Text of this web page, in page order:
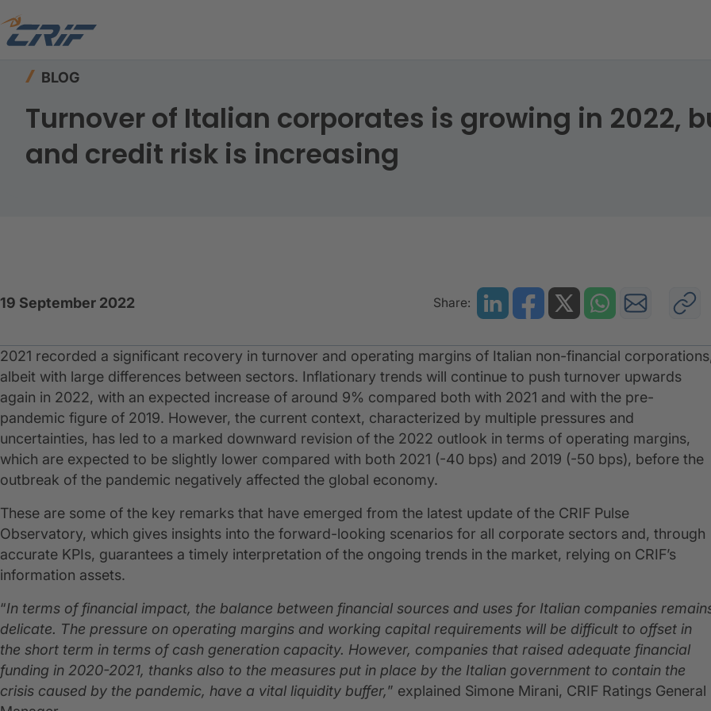
Home
BLOG
Turnover of Italian corporates is growing in 2022,
and credit risk is increasing
19 September 2022 Share:
2021 recorded a significant recovery in turnover and operating margins of Italian non-financial
albeit with large differences between sectors. Inflationary trends will continue to push turnover upwards
again in 2022, with an expected increase of around 9% compared both with 2021 and with the pre-
pandemic figure of 2019. However, the current context, characterized by multiple pressures and
uncertainties, has led to a marked downward revision of the 2022 outlook in terms of operating margins,
which are expected to be slightly lower compared with both 2021 (-40 bps) and 2019 (-50 bps), before the
outbreak of the pandemic negatively affected the global economy.
These are some of the key remarks that have emerged from the latest update of the CRIF Pulse
Observatory, which gives insights into the forward-looking scenarios for all corporate sectors and, through
accurate KPIs, guarantees a timely interpretation of the ongoing trends in the market, relying on CRIF’s
information assets.
“In terms of financial impact, the balance between financial sources and uses for Italian companies
delicate. The pressure on operating margins and working capital requirements will be difficult to offset in
the short term in terms of cash generation capacity. However, companies that raised adequate financial
funding in 2020-2021, thanks also to the measures put in place by the Italian government to contain the
crisis caused by the pandemic, have a vital liquidity buffer,” explained Simone Mirani, CRIF Ratings General